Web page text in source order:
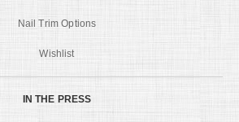
Nail Trim Options
Wishlist
IN THE PRESS